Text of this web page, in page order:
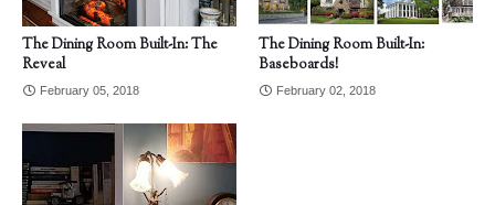
The Dining Room Built-In: The
Reveal
February 05, 2018
The Dining Room Built-In:
Baseboards!
February 02, 2018